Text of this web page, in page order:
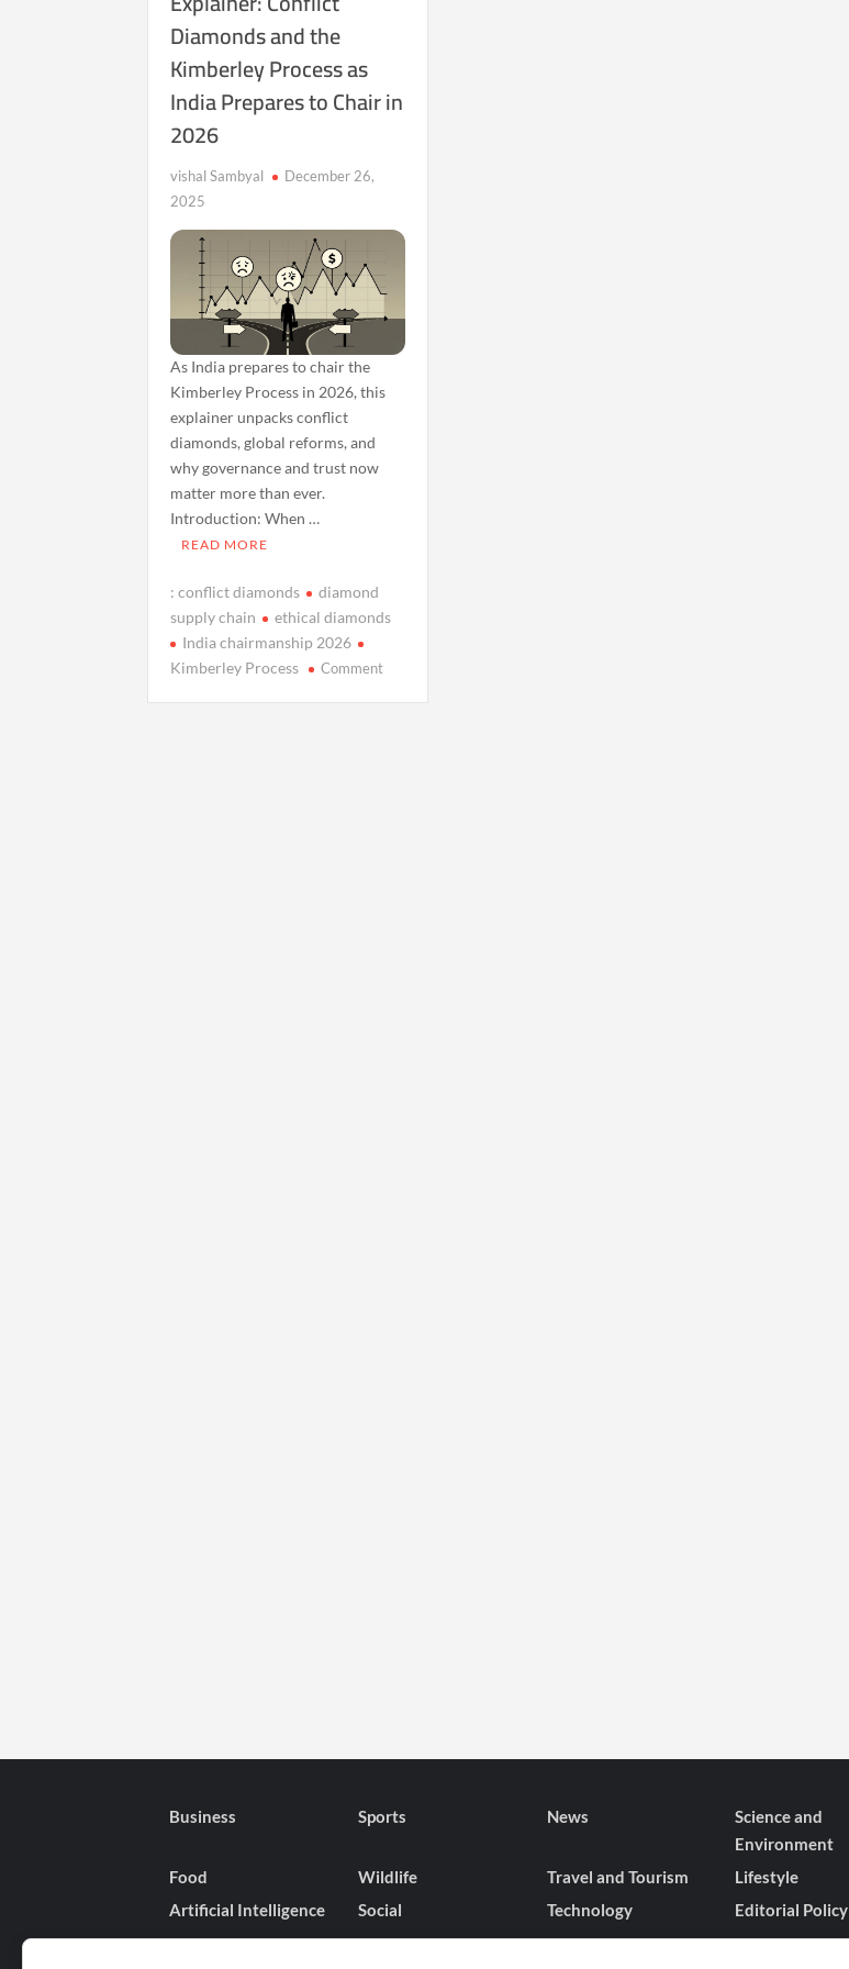
Diamonds and the
Kimberley Process as
India Prepares to Chair in
2026
vishal Sambyal
December 26,
2025
As India prepares to chair the
Kimberley Process in 2026, this
explainer unpacks conflict
diamonds, global reforms, and
why governance and trust now
matter more than ever.
Introduction: When …
READ MORE
: conflict diamonds
diamond
supply chain
ethical diamonds
India chairmanship 2026
Kimberley Process
Commenton
Business Sports News
Science and
Environment
Food Wildlife Travel and Tourism Lifestyle
Artificial Intelligence
Social Technology Editorial Policy